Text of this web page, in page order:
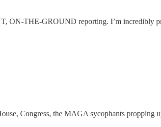
ON-THE-GROUND reporting. I’m incredibly
Congress, the MAGA sycophants propping